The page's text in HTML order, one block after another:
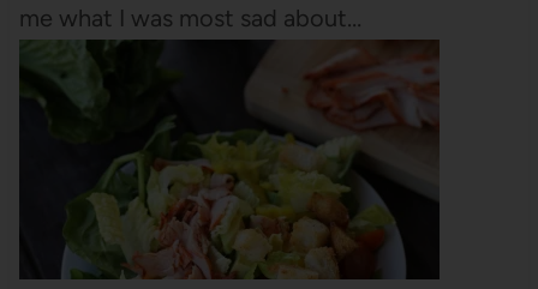
me what I was most sad about…